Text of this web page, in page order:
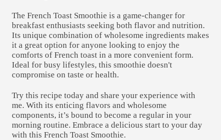
The French Toast Smoothie is a game-changer for
breakfast enthusiasts seeking both flavor and nutrition.
Its unique combination of wholesome ingredients makes
it a great option for anyone looking to enjoy the
comforts of French toast in a more convenient form.
Ideal for busy lifestyles, this smoothie doesn't
compromise on taste or health.
Try this recipe today and share your experience with
me. With its enticing flavors and wholesome
components, it’s bound to become a regular in your
morning routine. Embrace a delicious start to your day
with this French Toast Smoothie.